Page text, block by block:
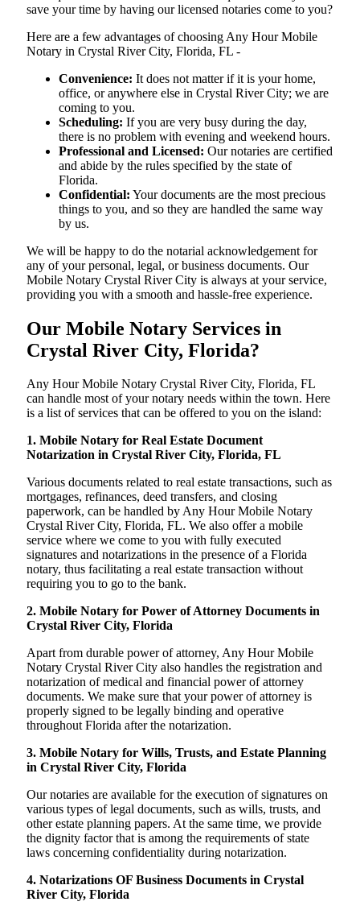
save your time by having our licensed notaries come to you?
Here are a few advantages of choosing Any Hour Mobile
Notary in Crystal River City, Florida, FL -
Convenience: It does not matter if it is your home,
office, or anywhere else in Crystal River City; we are
coming to you.
Scheduling: If you are very busy during the day,
there is no problem with evening and weekend hours.
Professional and Licensed: Our notaries are certified
and abide by the rules specified by the state of
Florida.
Confidential: Your documents are the most precious
things to you, and so they are handled the same way
by us.
We will be happy to do the notarial acknowledgement for
any of your personal, legal, or business documents. Our
Mobile Notary Crystal River City is always at your service,
providing you with a smooth and hassle-free ​‍​‌‍​‍‌​‍​‌‍​‍‌experience.
Our Mobile Notary Services in
Crystal River City, Florida?
Any Hour Mobile Notary Crystal River City, Florida, FL
can handle most of your notary needs within the town. Here
is a list of services that can be offered to you on the island:
1. Mobile Notary for Real Estate Document
Notarization in Crystal River City, Florida, FL
Various documents related to real estate transactions, such as
mortgages, refinances, deed transfers, and closing
paperwork, can be handled by Any Hour Mobile Notary
Crystal River City, Florida, FL. We also offer a mobile
service where we come to you with fully executed
signatures and notarizations in the presence of a Florida
notary, thus facilitating a real estate transaction without
requiring you to go to the bank.
2. Mobile Notary for Power of Attorney Documents in
Crystal River City, Florida
Apart from durable power of attorney, Any Hour Mobile
Notary Crystal River City also handles the registration and
notarization of medical and financial power of attorney
documents. We make sure that your power of attorney is
properly signed to be legally binding and operative
throughout Florida after the notarization.
3. Mobile Notary for Wills, Trusts, and Estate Planning
in Crystal River City, Florida
Our notaries are available for the execution of signatures on
various types of legal documents, such as wills, trusts, and
other estate planning papers. At the same time, we provide
the dignity factor that is among the requirements of state
laws concerning confidentiality during notarization.
4. Notarizations OF Business Documents in Crystal
River City, Florida